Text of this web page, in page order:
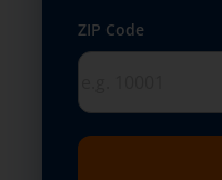
ZIP Code